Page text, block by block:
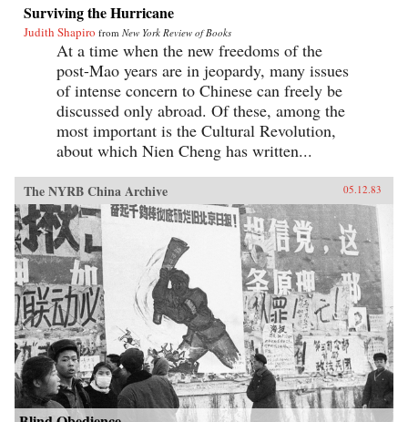
Surviving the Hurricane
Judith Shapiro from New York Review of Books
At a time when the new freedoms of the
post-Mao years are in jeopardy, many issues
of intense concern to Chinese can freely be
discussed only abroad. Of these, among the
most important is the Cultural Revolution,
about which Nien Cheng has written...
The NYRB China Archive 05.12.83